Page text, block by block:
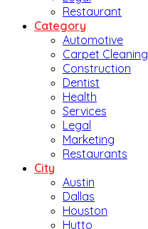
Restaurant
Category
Automotive
Carpet Cleaning
Construction
Dentist
Health
Services
Legal
Marketing
Restaurants
City
Austin
Dallas
Houston
Hutto